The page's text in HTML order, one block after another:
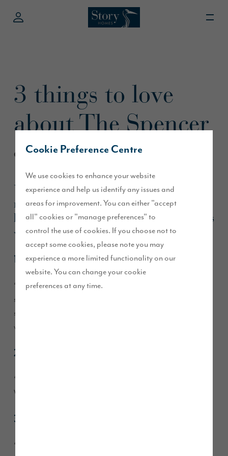
Cookie Preference Centre
We use cookies to enhance your website
experience and help us identify any issues and
areas for improvement. You can either "accept
all" cookies or "manage preferences" to
control the use of cookies. If you choose not to
accept some cookies, please note you may
experience a more limited functionality on our
website. You can change your cookie
preferences at any time.
3 things to love
about The Spencer
October 2022
We asked our customer what he loved
most about his semi-detached 3-
bedroom home,The Spencer, and here’s
what he said:
1. The hallway
“I love the hallway, it’s a decent size and feels spacious. The
stairs are wider than a usual house, even my old larger house,
so the combination of the stairs and the hallway makes it feel
welcoming and it doesn’t feel tight.”
2. Multiple bathrooms
“I like having a main bathroom, en-suite and a downstairs
WC too, it’s feels luxurious and makes things easy.”
3. The quality of the fixtures and fittings
“I was very impressed with the quality, fixtures and fittings. I